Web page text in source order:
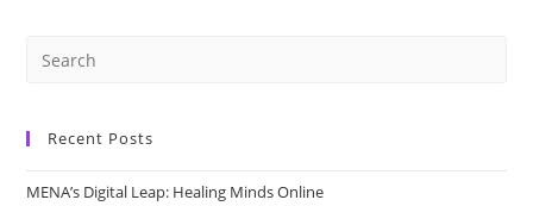
Recent Posts
MENA’s Digital Leap: Healing Minds Online